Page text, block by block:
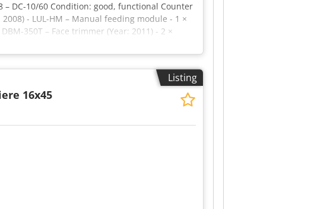
– DC-10/60 Condition: good, functional Counter
- LUL-HM – Manual feeding module - 1 ×
350T – Face trimmer (Year: 2011) - 2 ×
Duplo - Model: DBM-350 –
Up to 3,000 booklets/hour - Maximum sheet
105 × 148 mm to 230 × 320 mm - Paper
cover stock: 300 g/m² - Maximum
size setup: Yes - Job memory: Up to 20
Listing
16x45